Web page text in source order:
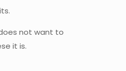
not want to
it is.